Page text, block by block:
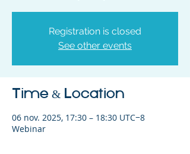
Registration is closed
See other events
Time & Location
06 nov. 2025, 17:30 – 18:30 UTC−8
Webinar